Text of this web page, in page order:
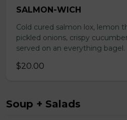
SALMON-WICH
Cold cured salmon lox, lemon
pickled onions, crispy
served on an everything bagel.
$20.00
Soup + Salads